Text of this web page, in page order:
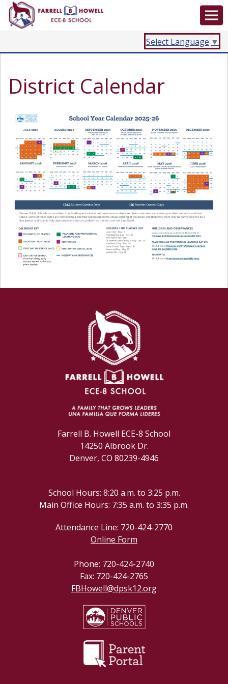
Select Language ▼
District Calendar
Farrell B. Howell ECE-8 School
14250 Albrook Dr.
Denver, CO 80239-4946
School Hours: 8:20 a.m. to 3:25 p.m.
Main Office Hours: 7:35 a.m. to 3:35 p.m.
Attendance Line: 720-424-2770
Online Form
Phone: 720-424-2740
Fax: 720-424-2765
FBHowell@dpsk12.org